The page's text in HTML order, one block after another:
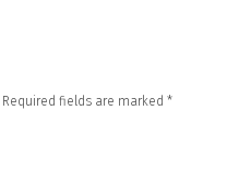
Required fields are marked *